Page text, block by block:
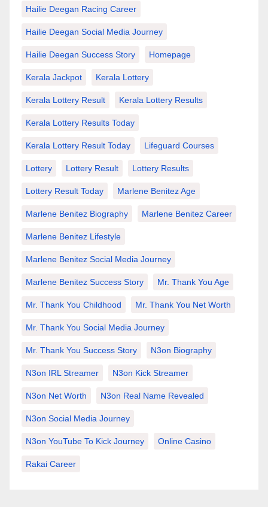
Hailie Deegan Racing Career
Hailie Deegan Social Media Journey
Hailie Deegan Success Story Homepage
Kerala Jackpot Kerala Lottery
Kerala Lottery Result Kerala Lottery Results
Kerala Lottery Results Today
Kerala Lottery Result Today Lifeguard Courses
Lottery Lottery Result Lottery Results
Lottery Result Today Marlene Benitez Age
Marlene Benitez Biography Marlene Benitez Career
Marlene Benitez Lifestyle
Marlene Benitez Social Media Journey
Marlene Benitez Success Story Mr. Thank You Age
Mr. Thank You Childhood Mr. Thank You Net Worth
Mr. Thank You Social Media Journey
Mr. Thank You Success Story N3on Biography
N3on IRL Streamer N3on Kick Streamer
N3on Net Worth N3on Real Name Revealed
N3on Social Media Journey
N3on YouTube To Kick Journey Online Casino
Rakai Career